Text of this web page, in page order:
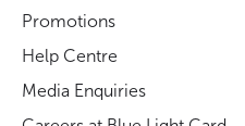
Promotions
Help Centre
Media Enquiries